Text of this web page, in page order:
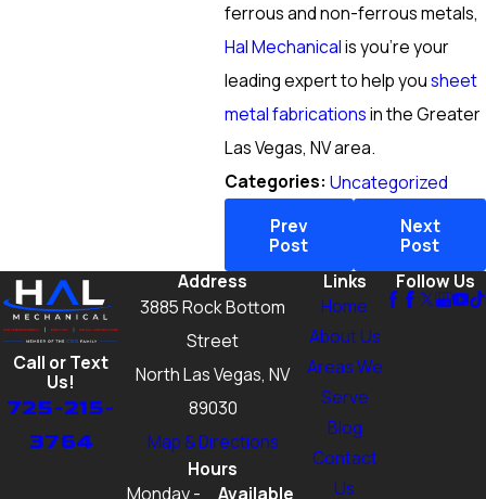
ferrous and non-ferrous metals,
Hal Mechanicalis you’re your
leading expert to help yousheet
metal fabricationsin the Greater
Las Vegas, NV area.
Categories: Uncategorized
Prev
Post
Next
Post
Call or Text
Us!
725-215-
3764
Address
3885 Rock Bottom
Street
North Las Vegas, NV
89030
Map & Directions
Hours
Monday -
Available
Links
Home
About Us
Areas We
Serve
Blog
Contact
Us
Follow Us